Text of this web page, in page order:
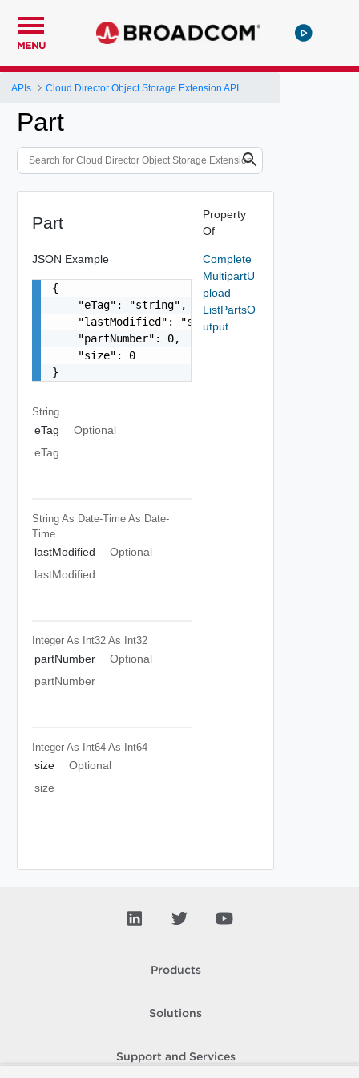
MENU
APIs Cloud Director Object Storage Extension API
Part
Part
JSON Example
{
    "eTag": "string",
    "lastModified": "string",
    "partNumber": 0,
    "size": 0
}
String
eTag
Optional
eTag
String As Date-Time As Date-
Time
lastModified
Optional
lastModified
Integer As Int32 As Int32
partNumber
Optional
partNumber
Integer As Int64 As Int64
size
Optional
size
Property
Of
Complete
MultipartU
pload
ListPartsO
utput
Products
Solutions
Support and Services